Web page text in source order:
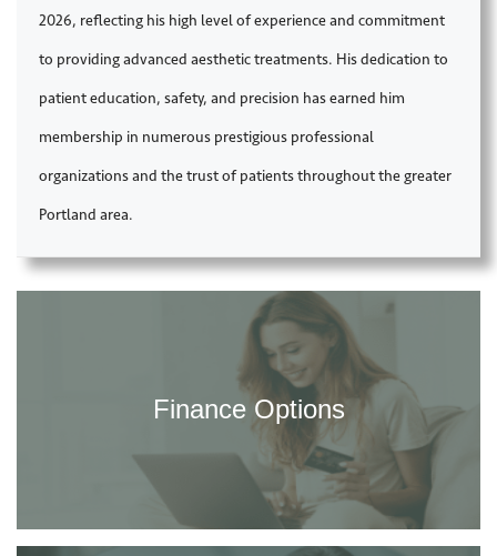
2026, reflecting his high level of experience and commitment
to providing advanced aesthetic treatments. His dedication to
patient education, safety, and precision has earned him
membership in numerous prestigious professional
organizations and the trust of patients throughout the greater
Portland area.
Finance Options